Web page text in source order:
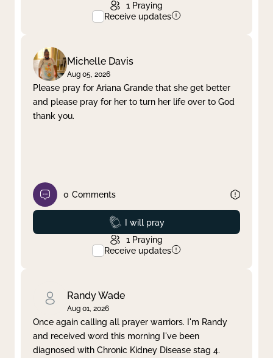
1 Praying
Receive updates
Michelle Davis
Aug 05, 2026
Please pray for Ariana Grande that she get better
and please pray for her to turn her life over to God
thank you.
0 Comments
Prayed
I will pray
1 Praying
Receive updates
Randy Wade
Aug 01, 2026
Once again calling all prayer warriors. I'm Randy
and received word this morning I've been
diagnosed with Chronic Kidney Disease stag 4.